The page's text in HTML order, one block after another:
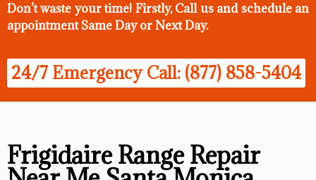
Don’t waste your time! Firstly, Call us and schedule an
appointment Same Dayor Next Day.
24/7 Emergency Call: (877) 858-5404
Frigidaire Range Repair